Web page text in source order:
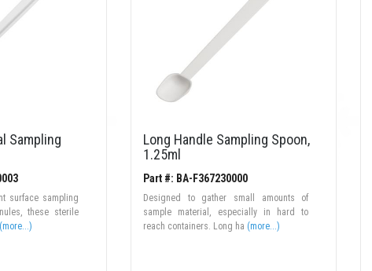
Sampling
surface sampling
these sterile
(more...)
Long Handle Sampling Spoon,
1.25ml
Part #: BA-F367230000
Designed to gather small amounts of
sample material, especially in hard to
reach containers. Long ha (more...)